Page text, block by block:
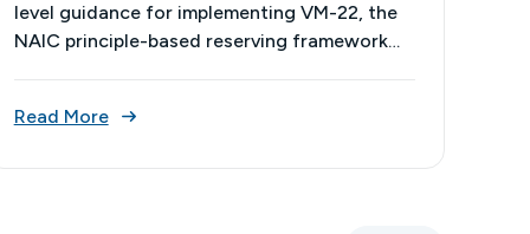
level guidance for implementing VM-22, the
NAIC principle-based reserving framework
requirements into actionable strategies
Read More